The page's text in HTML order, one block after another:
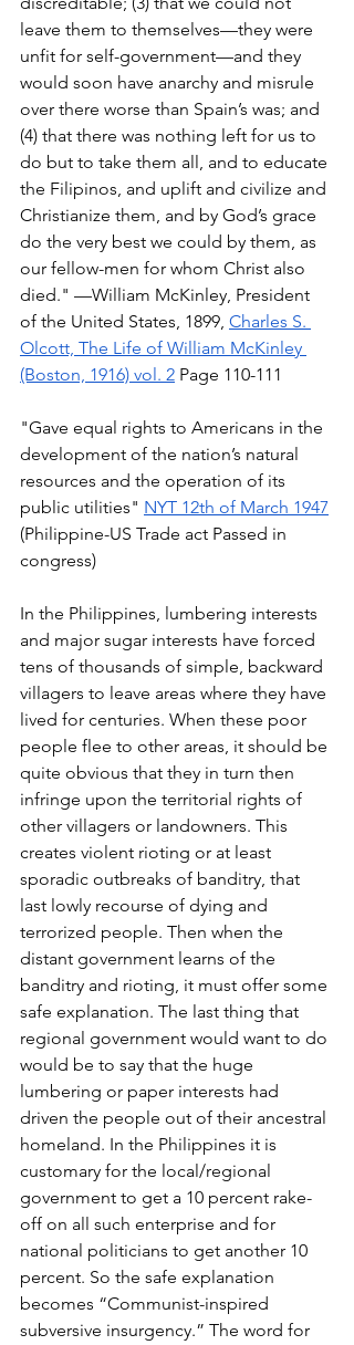
leave them to themselves—they were
unfit for self-government—and they
would soon have anarchy and misrule
over there worse than Spain’s was; and
(4) that there was nothing left for us to
do but to take them all, and to educate
the Filipinos, and uplift and civilize and
Christianize them, and by God’s grace
do the very best we could by them, as
our fellow-men for whom Christ also
died." —William McKinley, President
of the United States, 1899, Charles S.
Olcott, The Life of William McKinley
(Boston, 1916) vol. 2 Page 110-111
"Gave equal rights to Americans in the
development of the nation’s natural
resources and the operation of its
public utilities" NYT 12th of March 1947
(Philippine-US Trade act Passed in
congress)
In the Philippines, lumbering interests
and major sugar interests have forced
tens of thousands of simple, backward
villagers to leave areas where they have
lived for centuries. When these poor
people flee to other areas, it should be
quite obvious that they in turn then
infringe upon the territorial rights of
other villagers or landowners. This
creates violent rioting or at least
sporadic outbreaks of banditry, that
last lowly recourse of dying and
terrorized people. Then when the
distant government learns of the
banditry and rioting, it must offer some
safe explanation. The last thing that
regional government would want to do
would be to say that the huge
lumbering or paper interests had
driven the people out of their ancestral
homeland. In the Philippines it is
customary for the local/regional
government to get a 10 percent rake-
off on all such enterprise and for
national politicians to get another 10
percent. So the safe explanation
becomes “Communist-inspired
subversive insurgency.” The word for